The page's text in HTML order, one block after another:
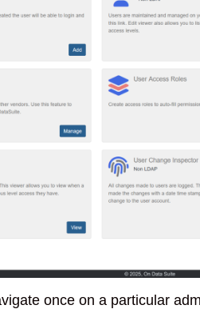
once on a particular